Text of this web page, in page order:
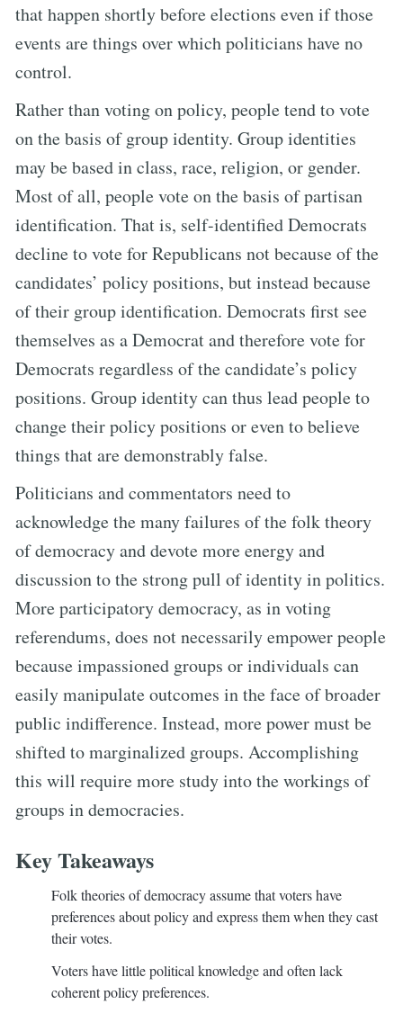
that happen shortly before elections even if those
events are things over which politicians have no
control.
Rather than voting on policy, people tend to vote
on the basis of group identity. Group identities
may be based in class, race, religion, or gender.
Most of all, people vote on the basis of partisan
identification. That is, self-identified Democrats
decline to vote for Republicans not because of the
candidates’ policy positions, but instead because
of their group identification. Democrats first see
themselves as a Democrat and therefore vote for
Democrats regardless of the candidate’s policy
positions. Group identity can thus lead people to
change their policy positions or even to believe
things that are demonstrably false.
Politicians and commentators need to
acknowledge the many failures of the folk theory
of democracy and devote more energy and
discussion to the strong pull of identity in politics.
More participatory democracy, as in voting
referendums, does not necessarily empower people
because impassioned groups or individuals can
easily manipulate outcomes in the face of broader
public indifference. Instead, more power must be
shifted to marginalized groups. Accomplishing
this will require more study into the workings of
groups in democracies.
Key Takeaways
Folk theories of democracy assume that voters have
preferences about policy and express them when they cast
their votes.
Voters have little political knowledge and often lack
coherent policy preferences.